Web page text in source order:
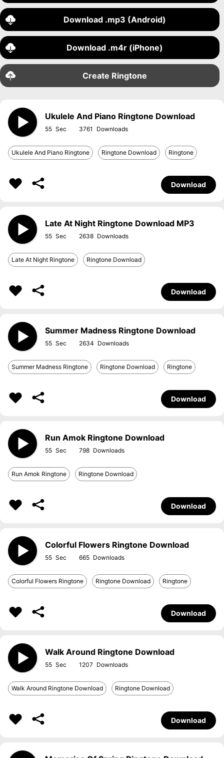
Download .mp3 (Android)
Download .m4r (iPhone)
Create Ringtone
Ukulele And Piano Ringtone Download
55 3761
Ukulele And Piano Ringtone Ringtone Download Ringtone
Download
Late At Night Ringtone Download MP3
55 2638
Late At Night Ringtone Ringtone Download
Download
Summer Madness Ringtone Download
55 2634
Summer Madness Ringtone Ringtone Download Ringtone
Download
Run Amok Ringtone Download
55 798
Run Amok Ringtone Ringtone Download
Download
Colorful Flowers Ringtone Download
55 665
Colorful Flowers Ringtone Ringtone Download Ringtone
Download
Walk Around Ringtone Download
55 1207
Walk Around Ringtone Download Ringtone Download
Download